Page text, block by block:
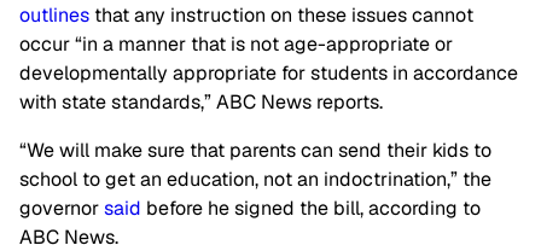
outlines that any instruction on these issues cannot
occur “in a manner that is not age-appropriate or
developmentally appropriate for students in accordance
with state standards,” ABC News reports.
“We will make sure that parents can send their kids to
school to get an education, not an indoctrination,” the
governorsaid before he signed the bill, according to
ABC News.